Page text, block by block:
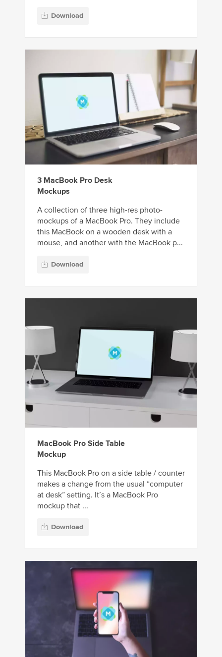
Download
3 MacBook Pro Desk
Mockups
A collection of three high-res photo-
mockups of a MacBook Pro. They include
this MacBook on a wooden desk with a
mouse, and another with the MacBook p...
Download
MacBook Pro Side Table
Mockup
This MacBook Pro on a side table / counter
makes a change from the usual “computer
at desk” setting. It’s a MacBook Pro
mockup that ...
Download